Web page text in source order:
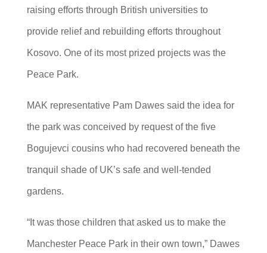
raising efforts through British universities to
provide relief and rebuilding efforts throughout
Kosovo. One of its most prized projects was the
Peace Park.
MAK representative Pam Dawes said the idea for
the park was conceived by request of the five
Bogujevci cousins who had recovered beneath the
tranquil shade of UK’s safe and well-tended
gardens.
“It was those children that asked us to make the
Manchester Peace Park in their own town,” Dawes